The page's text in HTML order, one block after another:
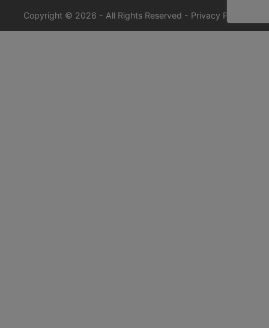
Copyright © 2026 - All Rights Reserved - Privacy Policy